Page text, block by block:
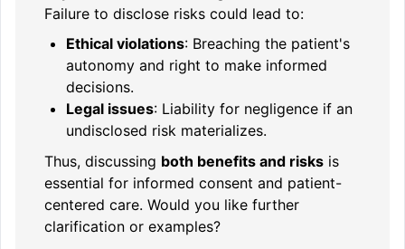
Failure to disclose risks could lead to:
Ethical violations: Breaching the patient's
autonomy and right to make informed
decisions.
Legal issues: Liability for negligence if an
undisclosed risk materializes.
Thus, discussing both benefits and risks is
essential for informed consent and patient-
centered care. Would you like further
clarification or examples?